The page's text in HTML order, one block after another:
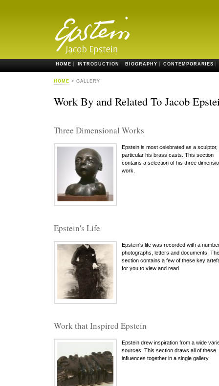
HOME INTRODUCTION BIOGRAPHY CONTEMPORARIES
HOME > GALLERY
Work By and Related To Jacob
Three Dimensional Works
Epstein is most celebrated as a sculptor,
particular his brass casts. This section
contains a selection of his three
work.
Epstein's Life
Epstein's life was recorded with a
photographs, letters and documents.
section contains a few of these key
for you to view and read.
Work that Inspired Epstein
Epstein drew inspiration from a wide
sources. This section draws all of these
influences together in a single gallery.